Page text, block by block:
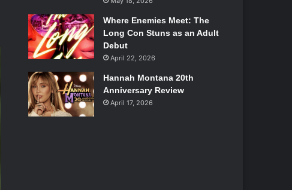
Where Enemies Meet: The
Long Con Stuns as an Adult
Debut
April 22, 2026
Hannah Montana 20th
Anniversary Review
April 17, 2026